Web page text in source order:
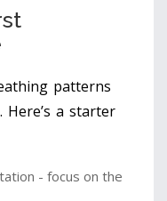
patterns
Here’s a starter
- focus on the